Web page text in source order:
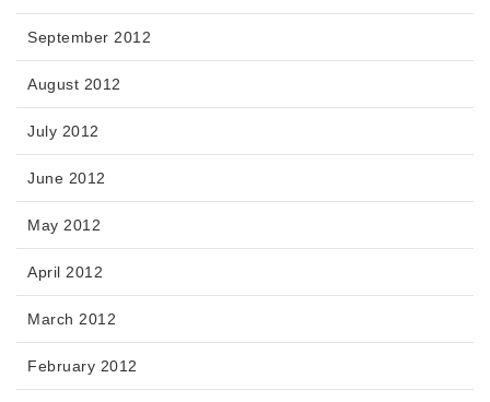
September 2012
August 2012
July 2012
June 2012
May 2012
April 2012
March 2012
February 2012